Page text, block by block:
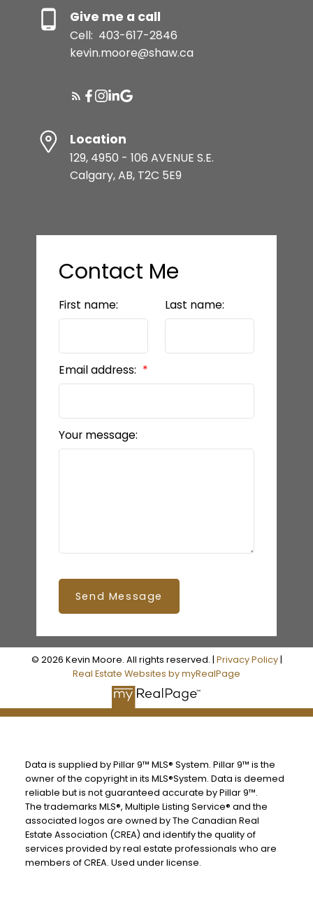
Give me a call
Cell: 403-617-2846
kevin.moore@shaw.ca
Location
129, 4950 - 106 AVENUE S.E.
Calgary, AB, T2C 5E9
Contact Me
First name: Last name:
Email address:
Your message:
Send Message
© 2026 Kevin Moore. All rights reserved. | Privacy Policy|
Real Estate Websites by myRealPage
Data is supplied by Pillar 9™ MLS® System. Pillar 9™ is the
owner of the copyright in its MLS®System. Data is deemed
reliable but is not guaranteed accurate by Pillar 9™.
The trademarks MLS®, Multiple Listing Service® and the
associated logos are owned by The Canadian Real
Estate Association (CREA) and identify the quality of
services provided by real estate professionals who are
members of CREA. Used under license.